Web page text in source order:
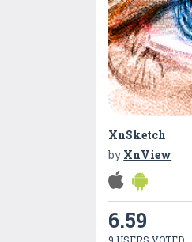
XnSketch
by XnView
6.59
9 USERS VOTED